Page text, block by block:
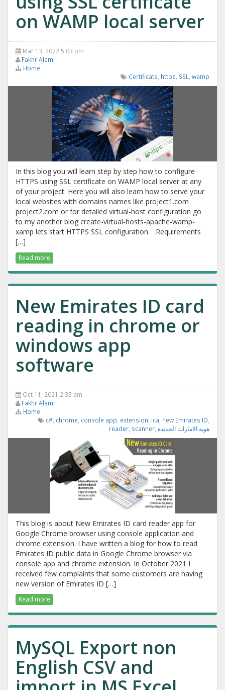
on WAMP local server
Mar 13, 2022 5:03 pm
Fakhr Alam
Home
Certificate, https, SSL, wamp
In this blog you will learn step by step how to configure
HTTPS using SSL certificate on WAMP local server at any
of your project. Here you will also learn how to serve your
local websites with domains names like project1.com
project2.com or for detailed virtual-host configuration go
to my another blog create-virtual-hosts-apache-wamp-
xamp lets start HTTPS SSL configuration. Requirements
[…]
Read more
New Emirates ID card
reading in chrome or
windows app
software
Oct 11, 2021 2:33 am
Fakhr Alam
Home
c# chrome console app extension ica new Emirates ID
reader scanner هوية الامارات الجديدة
This blog is about New Emirates ID card reader app for
Google Chrome browser using console application and
chrome extension. I have written a blog for how to read
Emirates ID public data in Google Chrome browser via
console app and chrome extension. In October 2021 I
received few complaints that some customers are having
new version of Emirates ID […]
Read more
MySQL Export non
English CSV and